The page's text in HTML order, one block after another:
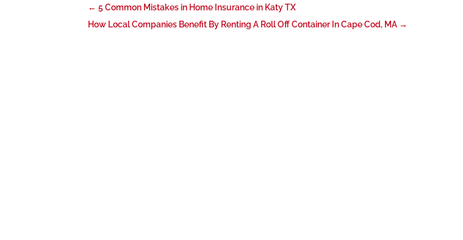
←5 Common Mistakes in Home Insurance in Katy TX
How Local Companies Benefit By Renting A Roll Off Container In Cape Cod, MA →